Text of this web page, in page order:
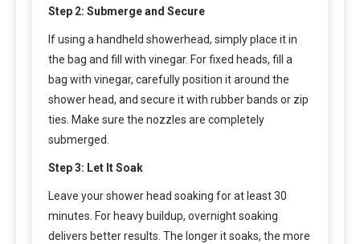
Step 2: Submerge and Secure
If using a handheld showerhead, simply place it in
the bag and fill with vinegar. For fixed heads, fill a
bag with vinegar, carefully position it around the
shower head, and secure it with rubber bands or zip
ties. Make sure the nozzles are completely
submerged.
Step 3: Let It Soak
Leave your shower head soaking for at least 30
minutes. For heavy buildup, overnight soaking
delivers better results. The longer it soaks, the more